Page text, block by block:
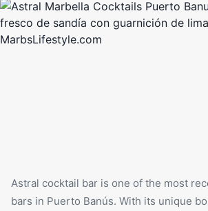
Astral cocktail bar is one of the most
bars in Puerto Banús. With its unique